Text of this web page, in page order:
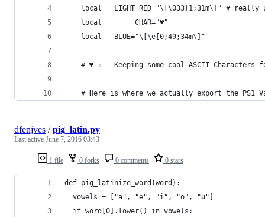
local   LIGHT_RED="\[\033[1;31m\]" # really
    local        CHAR="♥"
    local   BLUE="\[\e[0;49;34m\]"
# ♥ ☆ - Keeping some cool ASCII Characters
# Here is where we actually export the PS1
1 file 0 forks 0 comments 0 stars
dfenjves /pig_latin.py
Last active June 7, 2016 03:43
def pig_latinize_word(word):
  vowels = ["a", "e", "i", "o", "u"]
  if word[0].lower() in vowels: